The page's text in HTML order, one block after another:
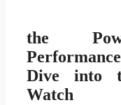
the
Dive into
Watch